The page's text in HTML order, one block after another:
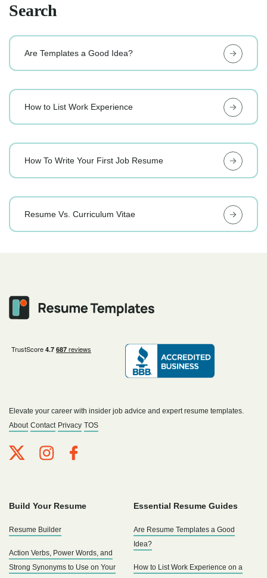
Search
Are Templates a Good Idea?
How to List Work Experience
How To Write Your First Job Resume
Resume Vs. Curriculum Vitae
Elevate your career with insider job advice and expert resume templates.
About Contact Privacy TOS
Build Your Resume
Resume Builder
Action Verbs, Power Words, and
Strong Synonyms to Use on Your
Essential Resume Guides
Are Resume Templates a Good
Idea?
How to List Work Experience on a